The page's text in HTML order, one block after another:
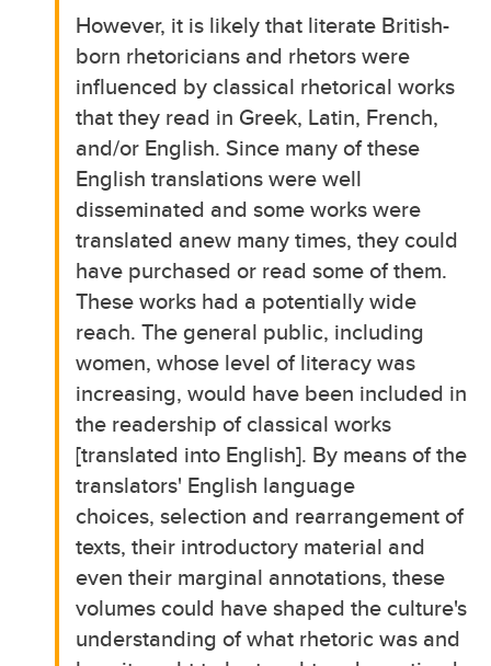
However, it is likely that literate British-
born rhetoricians and rhetors were
influenced by classical rhetorical works
that they read in Greek, Latin, French,
and/or English. Since many of these
English translations were well
disseminated and some works were
translated anew many times, they could
have purchased or read some of them.
These works had a potentially wide
reach. The general public, including
women, whose level of literacy was
increasing, would have been included in
the readership of classical works
[translated into English]. By means of the
translators' English language
choices, selection and rearrangement of
texts, their introductory material and
even their marginal annotations, these
volumes could have shaped the culture's
understanding of what rhetoric was and